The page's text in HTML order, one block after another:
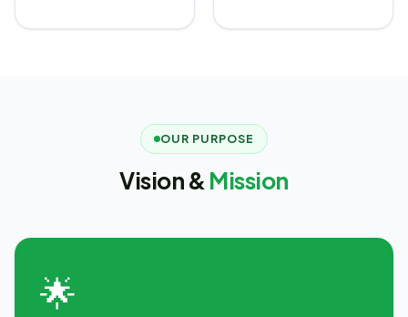
OUR PURPOSE
Vision & Mission
🌟